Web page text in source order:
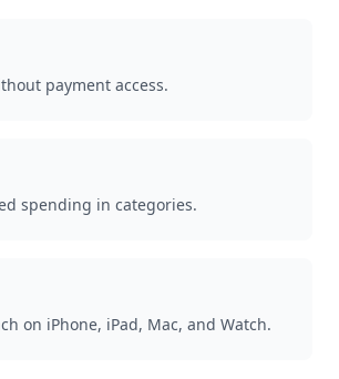
payment access.
spending in categories.
on iPhone, iPad, Mac, and Watch.